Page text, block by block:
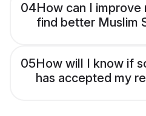
04How can I
find better Muslim
05How will I know if
has accepted my